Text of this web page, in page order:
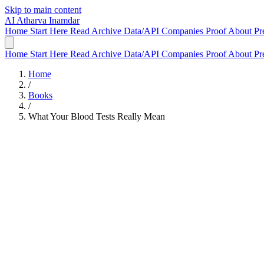
Skip to main content
AI Atharva Inamdar
Home Start Here Read Archive Data/API Companies ProofAbout
Home Start Here Read Archive Data/API Companies ProofAbout
Home
/
Books
/
What Your Blood Tests Really Mean